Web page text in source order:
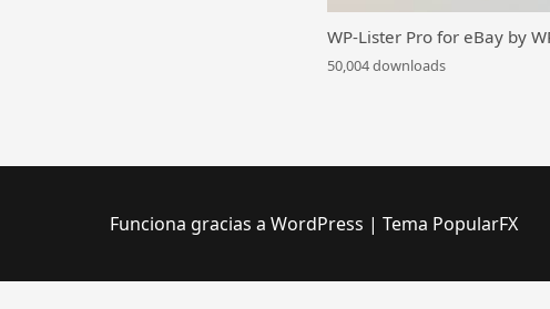
WP-Lister Pro for eBay by
50,004 downloads
Funciona gracias a WordPress | Tema PopularFX